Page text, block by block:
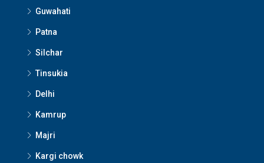
Guwahati
Patna
Silchar
Tinsukia
Delhi
Kamrup
Majri
Kargi chowk